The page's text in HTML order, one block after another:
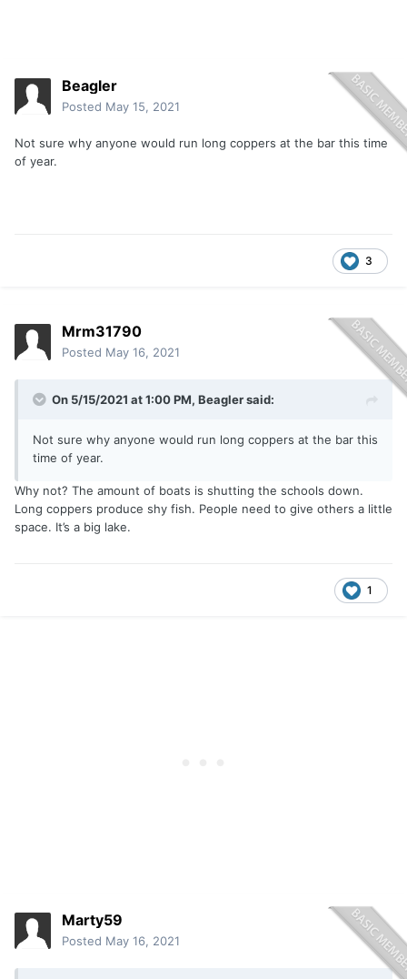
Beagler
Posted May 15, 2021
Not sure why anyone would run long coppers at the bar this time
of year.
3
Mrm31790
Posted May 16, 2021
On 5/15/2021 at 1:00 PM, Beaglersaid:
Not sure why anyone would run long coppers at the bar this
time of year.
Why not? The amount of boats is shutting the schools down.
Long coppers produce shy fish. People need to give others a little
space. It’s a big lake.
1
Marty59
Posted May 16, 2021